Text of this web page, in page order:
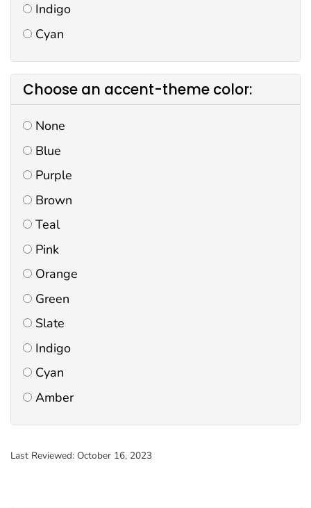
Indigo
Cyan
Choose an accent-theme color:
None
Blue
Purple
Brown
Teal
Pink
Orange
Green
Slate
Indigo
Cyan
Amber
Last Reviewed: October 16, 2023